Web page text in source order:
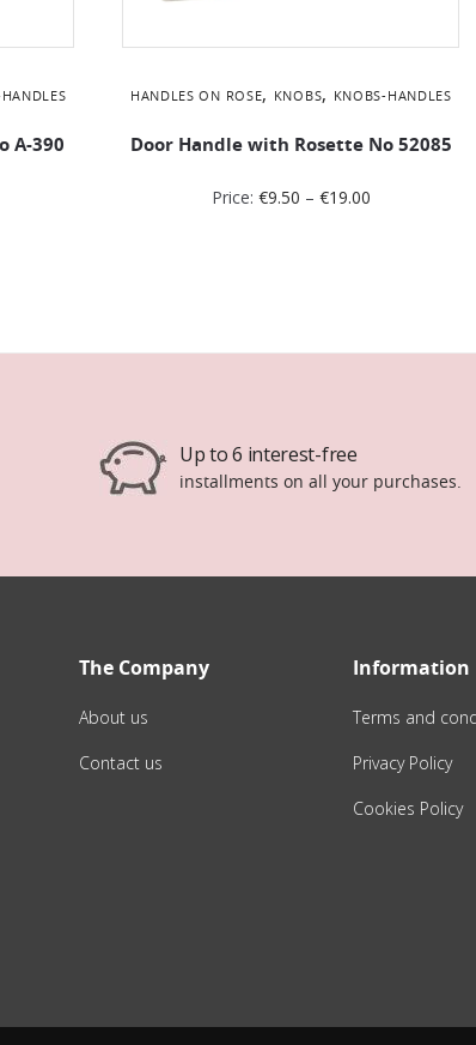
Α-390
HANDLES ON ROSE, KNOBS, KNOBS-HANDLES
Door Handle with Rosette No 52085
Price: €9.50 – €19.00
Up to 6 interest-free
installments on all your purchases.
The Company
About us
Contact us
Information
Terms and
Privacy Policy
Cookies Policy